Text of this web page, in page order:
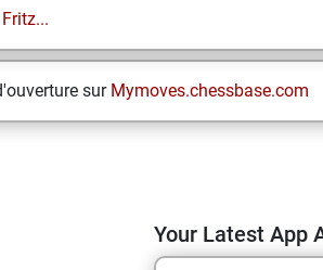
sur Mymoves.chessbase.com
Your Latest App